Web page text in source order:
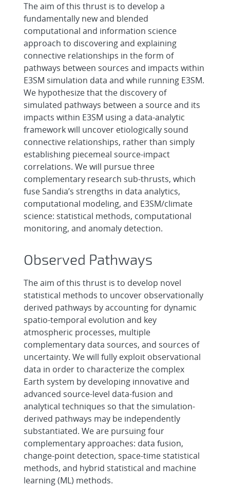
The aim of this thrust is to develop a
fundamentally new and blended
computational and information science
approach to discovering and explaining
connective relationships in the form of
pathways between sources and impacts within
E3SM simulation data and while running E3SM.
We hypothesize that the discovery of
simulated pathways between a source and its
impacts within E3SM using a data-analytic
framework will uncover etiologically sound
connective relationships, rather than simply
establishing piecemeal source-impact
correlations. We will pursue three
complementary research sub-thrusts, which
fuse Sandia’s strengths in data analytics,
computational modeling, and E3SM/climate
science: statistical methods, computational
monitoring, and anomaly detection.
Observed Pathways
The aim of this thrust is to develop novel
statistical methods to uncover observationally
derived pathways by accounting for dynamic
spatio-temporal evolution and key
atmospheric processes, multiple
complementary data sources, and sources of
uncertainty. We will fully exploit observational
data in order to characterize the complex
Earth system by developing innovative and
advanced source-level data-fusion and
analytical techniques so that the simulation-
derived pathways may be independently
substantiated. We are pursuing four
complementary approaches: data fusion,
change-point detection, space-time statistical
methods, and hybrid statistical and machine
learning (ML) methods.